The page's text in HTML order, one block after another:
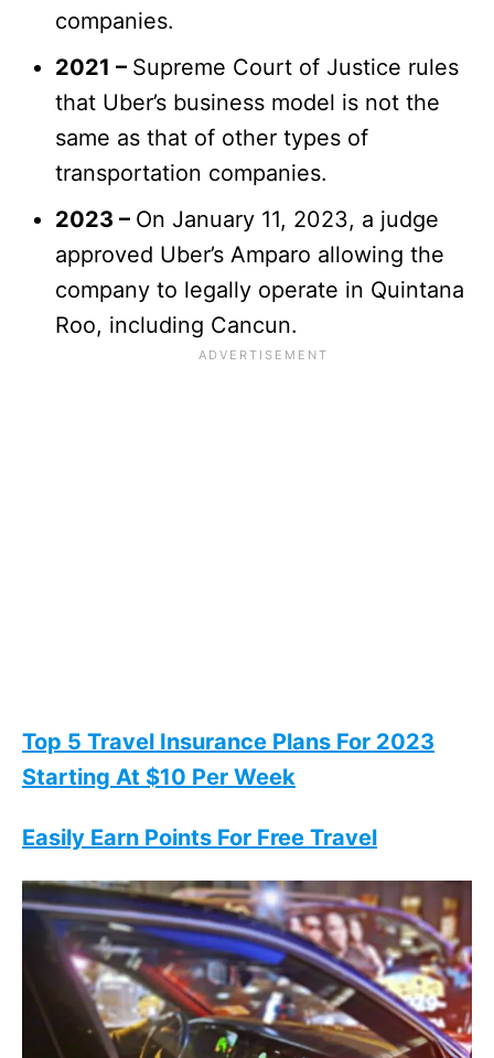
companies.
2021 – Supreme Court of Justice rules
that Uber’s business model is not the
same as that of other types of
transportation companies.
2023 – On January 11, 2023, a judge
approved Uber’s Amparo allowing the
company to legally operate in Quintana
Roo, including Cancun.
Top 5 Travel Insurance Plans For 2023
Starting At $10 Per Week
Easily Earn Points For Free Travel